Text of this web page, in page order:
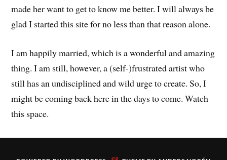
made her want to get to know me better. I will always be
glad I started this site for no less than that reason alone.
I am happily married, which is a wonderful and amazing
thing. I am still, however, a (self-)frustrated artist who
still has an undisciplined and wild urge to create. So, I
might be coming back here in the days to come. Watch
this space.